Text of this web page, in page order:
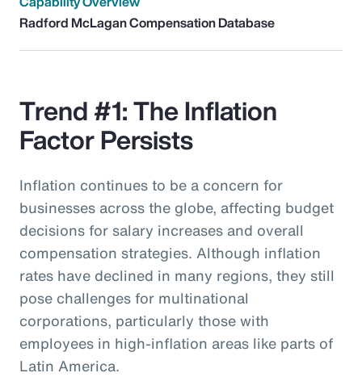
Radford McLagan Compensation Database
Trend #1: The Inflation
Factor Persists
Inflation continues to be a concern for
businesses across the globe, affecting budget
decisions for salary increases and overall
compensation strategies. Although inflation
rates have declined in many regions, they still
pose challenges for multinational
corporations, particularly those with
employees in high-inflation areas like parts of
Latin America.